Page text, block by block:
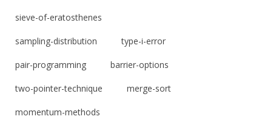
sieve-of-eratosthenes
sampling-distribution type-i-error
pair-programming barrier-options
two-pointer-technique merge-sort
momentum-methods